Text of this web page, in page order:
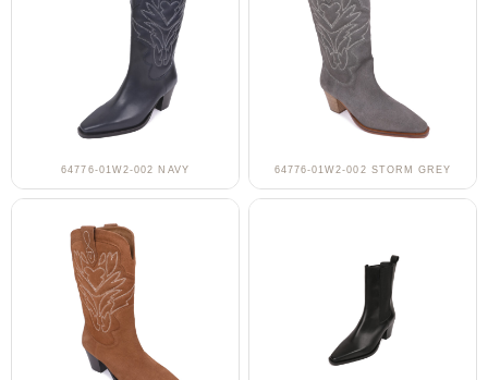
64776-01W2-002 NAVY 64776-01W2-002 STORM GREY